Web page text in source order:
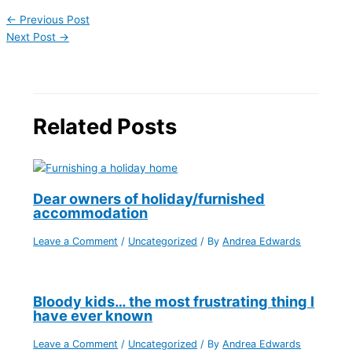
← Previous Post
Next Post →
Related Posts
Dear owners of holiday/furnished
accommodation
Leave a Comment / Uncategorized / ByAndrea Edwards
Bloody kids… the most frustrating thing I
have ever known
Leave a Comment / Uncategorized / ByAndrea Edwards